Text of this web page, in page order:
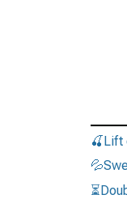
🍒Lift